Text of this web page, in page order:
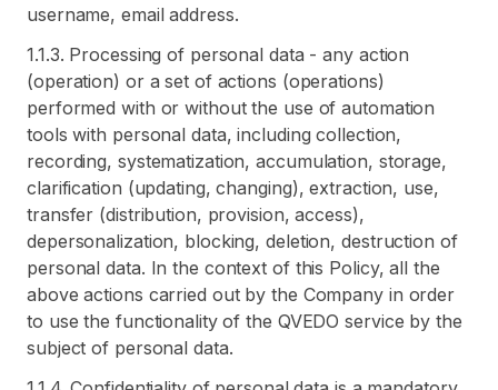
username, email address.
1.1.3. Processing of personal data - any action
(operation) or a set of actions (operations)
performed with or without the use of automation
tools with personal data, including collection,
recording, systematization, accumulation, storage,
clarification (updating, changing), extraction, use,
transfer (distribution, provision, access),
depersonalization, blocking, deletion, destruction of
personal data. In the context of this Policy, all the
above actions carried out by the Company in order
to use the functionality of the QVEDO service by the
subject of personal data.